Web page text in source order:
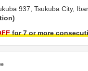
937, Tsukuba City,
for 7 or more